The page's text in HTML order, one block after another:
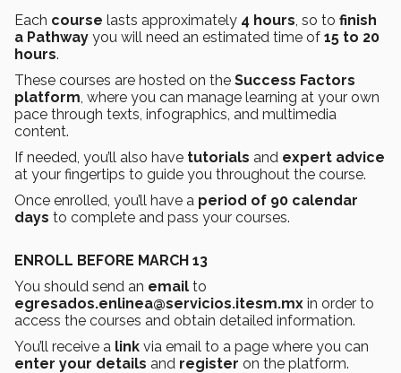
Each course lasts approximately 4 hours , so to finish
a Pathway you will need an estimated time of 15 to 20
hours.
These courses are hosted on the Success Factors
platform , where you can manage learning at your own
pace through texts, infographics, and multimedia
content.
If needed, you’ll also have tutorials and expert advice
at your fingertips to guide you throughout the course.
Once enrolled, you’ll have a period of 90 calendar
days to complete and pass your courses.
ENROLL BEFORE MARCH 13
You should send an email to
egresados.enlinea@servicios.itesm.mx in order to
access the courses and obtain detailed information.
You’ll receive a link via email to a page where you can
enter your details and register on the platform.